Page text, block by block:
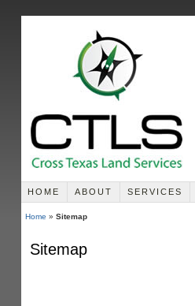
HOME ABOUT SERVICES
Home » Sitemap
Sitemap